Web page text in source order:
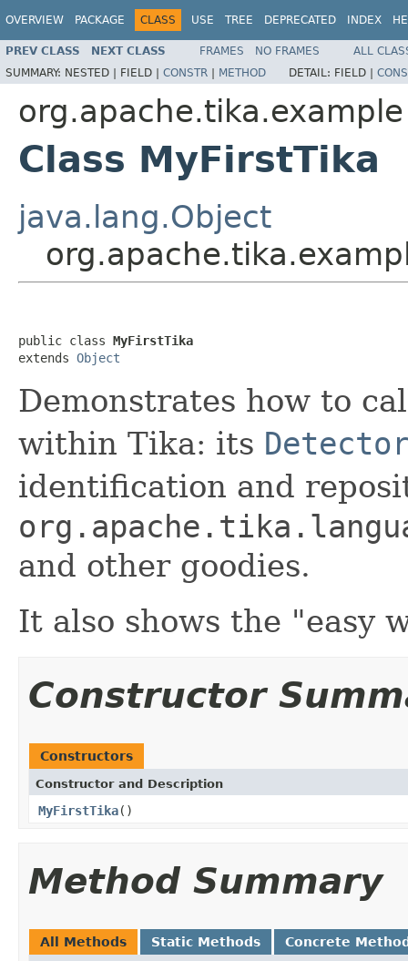
OVERVIEW PACKAGE CLASS USE TREE DEPRECATED INDEX
PREV CLASS NEXT CLASS FRAMES NO FRAMES
ALL
SUMMARY: NESTED | FIELD | CONSTR | METHOD DETAIL: FIELD |
org.apache.tika.example
Class MyFirstTika
java.lang.Object
public class MyFirstTika
extends Object
Demonstrates how to
within Tika: its
identification and
and other goodies.
It also shows the "easy
Constructor
Constructors
Constructor and Description
MyFirstTika()
Method Summary
All Methods Static Methods Concrete